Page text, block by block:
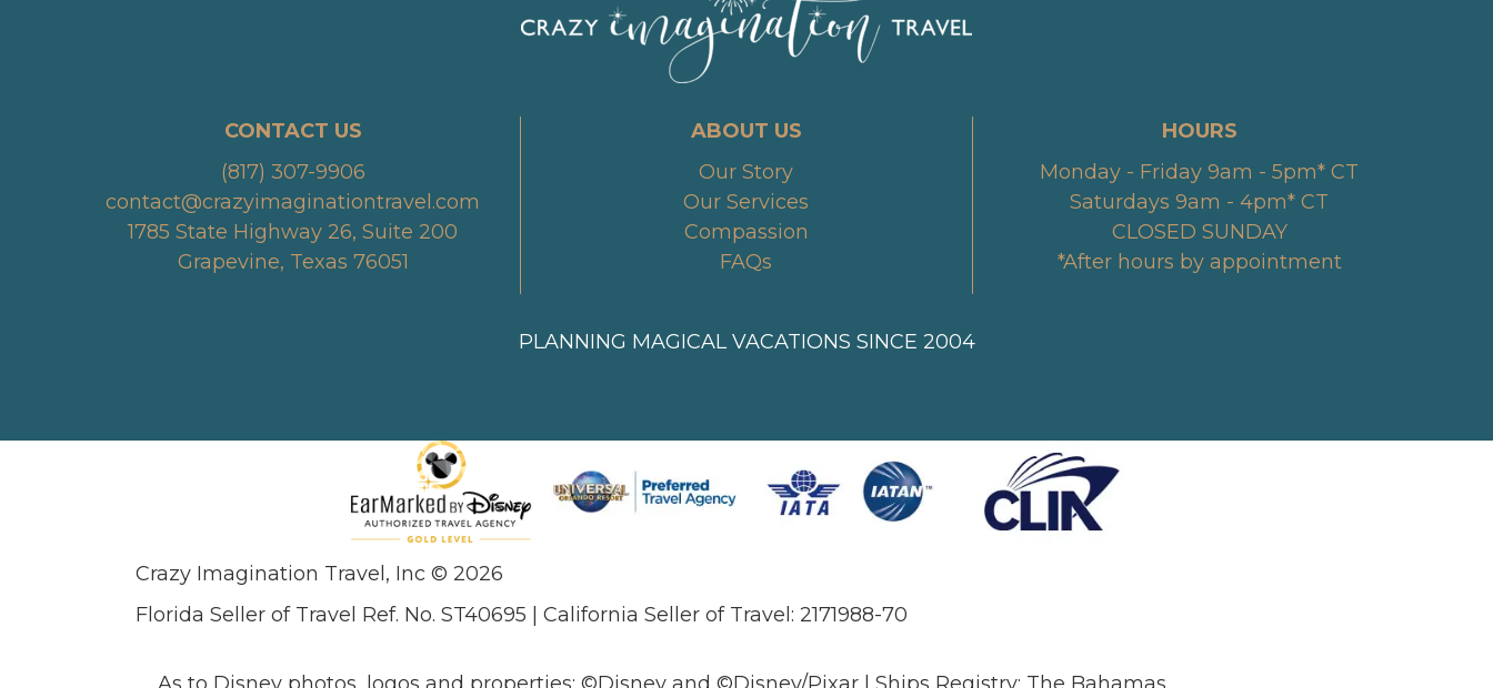
CONTACT US
(817) 307-9906
contact@crazyimaginationtravel.com
1785 State Highway 26, Suite 200
Grapevine, Texas 76051
ABOUT US
Our Story
Our Services
Compassion
FAQs
HOURS
Monday - Friday 9am - 5pm* CT
Saturdays 9am - 4pm* CT
CLOSED SUNDAY
*After hours by appointment
PLANNING MAGICAL VACATIONS SINCE 2004
Crazy Imagination Travel, Inc © 2026
Florida Seller of Travel Ref. No. ST40695 | California Seller of Travel: 2171988-70